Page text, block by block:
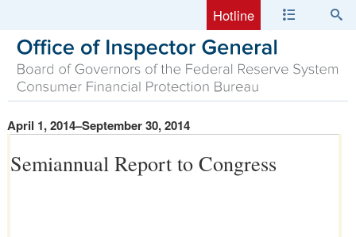
Hotline
April 1, 2014–September 30, 2014
Semiannual Report to Congress